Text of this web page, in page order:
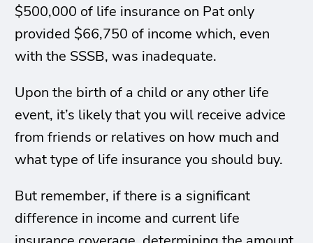
$500,000 of life insurance on Pat only
provided $66,750 of income which, even
with the SSSB, was inadequate.
Upon the birth of a child or any other life
event, it’s likely that you will receive advice
from friends or relatives on how much and
what type of life insurance you should buy.
But remember, if there is a significant
difference in income and current life